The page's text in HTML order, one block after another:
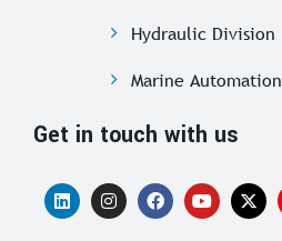
Hydraulic Division
Marine Automation
Get in touch with us